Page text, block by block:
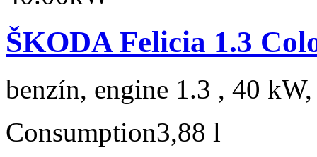
ŠKODA Felicia 1.3
benzín, engine 1.3 , 40
Consumption3,88 l